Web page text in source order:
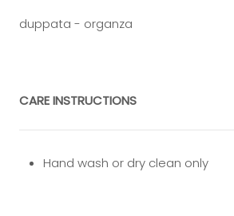
duppata - organza
CARE INSTRUCTIONS
Hand wash or dry clean only